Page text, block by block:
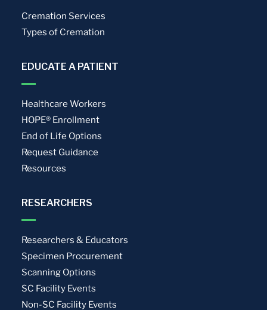
Cremation Services
Types of Cremation
EDUCATE A PATIENT
Healthcare Workers
HOPE® Enrollment
End of Life Options
Request Guidance
Resources
RESEARCHERS
Researchers & Educators
Specimen Procurement
Scanning Options
SC Facility Events
Non-SC Facility Events